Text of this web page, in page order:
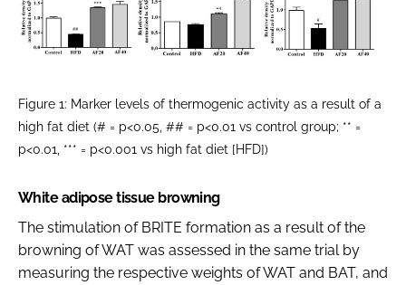
Figure 1: Marker levels of thermogenic activity as a result of a
high fat diet (# = p<0.05, ## = p<0.01 vs control group; ** =
p<0.01, *** = p<0.001 vs high fat diet [HFD])
White adipose tissue browning
The stimulation of BRITE formation as a result of the
browning of WAT was assessed in the same trial by
measuring the respective weights of WAT and BAT, and